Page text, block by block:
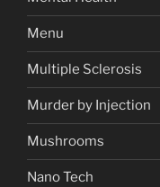
Menu
Multiple Sclerosis
Murder by Injection
Mushrooms
Nano Tech